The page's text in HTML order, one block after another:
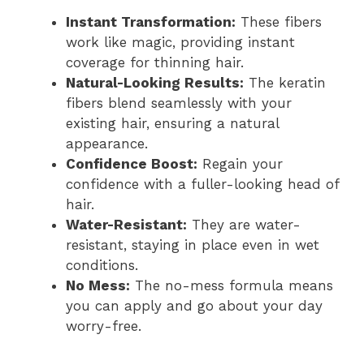
Instant Transformation: These fibers
work like magic, providing instant
coverage for thinning hair.
Natural-Looking Results: The keratin
fibers blend seamlessly with your
existing hair, ensuring a natural
appearance.
Confidence Boost: Regain your
confidence with a fuller-looking head of
hair.
Water-Resistant: They are water-
resistant, staying in place even in wet
conditions.
No Mess: The no-mess formula means
you can apply and go about your day
worry-free.